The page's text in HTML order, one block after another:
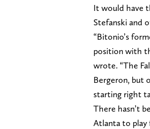
It would have
Stefanski and
“Bitonio’s
position with
wrote. “The
Bergeron, but
starting right
There hasn’t
Atlanta to play